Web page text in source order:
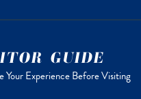
GUIDE
Your Experience Before Visiting